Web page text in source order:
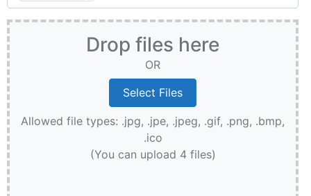
Drop files here
OR
Allowed file types: .jpg, .jpe, .jpeg, .gif, .png, .bmp,
.ico
(You can upload 4 files)